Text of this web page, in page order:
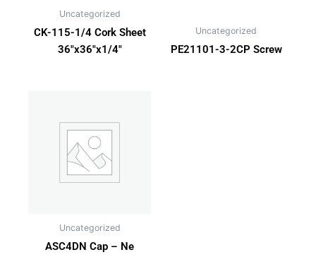
Uncategorized
CK-115-1/4 Cork Sheet
36″x36″x1/4″
Uncategorized
PE21101-3-2CP Screw
Uncategorized
ASC4DN Cap – Ne